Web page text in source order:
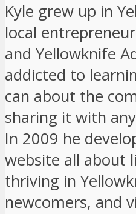
Kyle grew up in
local
and Yellowknife
addicted to
can about the
sharing it with
In 2009 he
website all about
thriving in
newcomers, and